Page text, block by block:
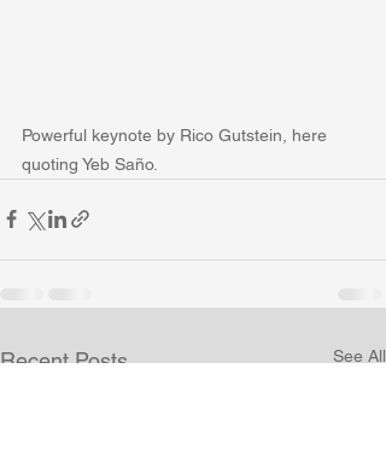
Powerful keynote by Rico Gutstein, here
quoting Yeb Saño.
Recent Posts See All